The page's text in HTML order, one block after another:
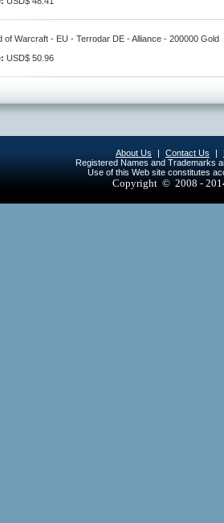
of Warcraft - EU - Terrodar DE - Alliance - 200000 Gold
USD$ 50.96
About Us | Contact Us |
Registered Names and Trademarks
Use of this Web site constitutes
Copyright © 2008 -